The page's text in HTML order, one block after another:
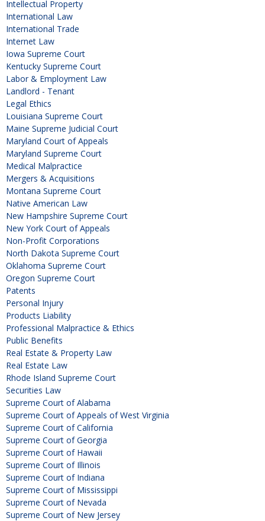
Intellectual Property
International Law
International Trade
Internet Law
Iowa Supreme Court
Kentucky Supreme Court
Labor & Employment Law
Landlord - Tenant
Legal Ethics
Louisiana Supreme Court
Maine Supreme Judicial Court
Maryland Court of Appeals
Maryland Supreme Court
Medical Malpractice
Mergers & Acquisitions
Montana Supreme Court
Native American Law
New Hampshire Supreme Court
New York Court of Appeals
Non-Profit Corporations
North Dakota Supreme Court
Oklahoma Supreme Court
Oregon Supreme Court
Patents
Personal Injury
Products Liability
Professional Malpractice & Ethics
Public Benefits
Real Estate & Property Law
Real Estate Law
Rhode Island Supreme Court
Securities Law
Supreme Court of Alabama
Supreme Court of Appeals of West Virginia
Supreme Court of California
Supreme Court of Georgia
Supreme Court of Hawaii
Supreme Court of Illinois
Supreme Court of Indiana
Supreme Court of Mississippi
Supreme Court of Nevada
Supreme Court of New Jersey